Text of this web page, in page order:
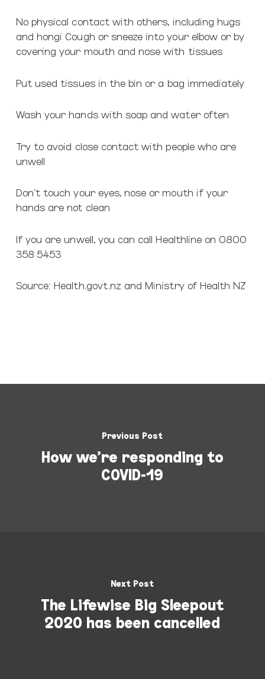
No physical contact with others, including hugs
and hongi Cough or sneeze into your elbow or by
covering your mouth and nose with tissues
Put used tissues in the bin or a bag immediately
Wash your hands with soap and water often
Try to avoid close contact with people who are
unwell
Don’t touch your eyes, nose or mouth if your
hands are not clean
If you are unwell, you can call Healthline on 0800
358 5453
Source: Health.govt.nz and Ministry of Health NZ
Previous Post
How we're responding to
COVID-19
Next Post
The Lifewise Big Sleepout
2020 has been cancelled